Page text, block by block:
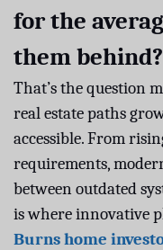
for the
them behind?
That’s the question
real estate paths
accessible. From
requirements,
between outdated
is where innovative
Burns home